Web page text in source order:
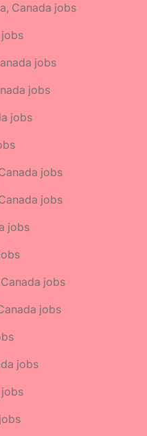
Canada jobs
jobs
jobs
jobs
jobs
jobs
jobs
jobs
jobs
jobs
jobs